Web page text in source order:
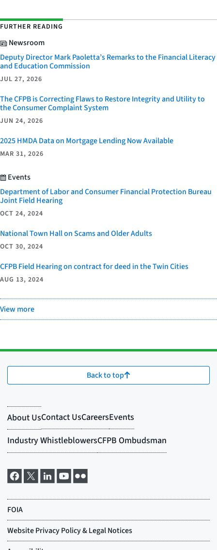
FURTHER READING
Newsroom
Deputy Director Mark Paoletta’s Remarks to the Financial Literacy
and Education Commission
JUL 27, 2026
The CFPB is Correcting Flaws to Restore Integrity and Utility to
the Consumer Complaint System
JUN 24, 2026
2025 HMDA Data on Mortgage Lending Now Available
MAR 31, 2026
Events
Department of Labor and Consumer Financial Protection Bureau
Joint Field Hearing
OCT 24, 2024
National Town Hall on Scams and Older Adults
OCT 30, 2024
CFPB Field Hearing on contract for deed in the Twin Cities
AUG 13, 2024
View more
Back to top